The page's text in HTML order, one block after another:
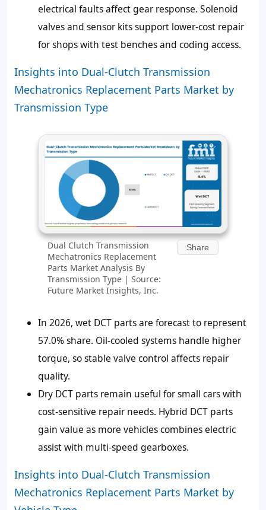
electrical faults affect gear response. Solenoid
valves and sensor kits support lower-cost repair
for shops with test benches and coding access.
Insights into Dual-Clutch Transmission
Mechatronics Replacement Parts Market by
Transmission Type
Dual Clutch Transmission
Mechatronics Replacement
Parts Market Analysis By
Transmission Type | Source:
Future Market Insights, Inc.
Share
In 2026, wet DCT parts are forecast to represent
57.0% share. Oil-cooled systems handle higher
torque, so stable valve control affects repair
quality.
Dry DCT parts remain useful for small cars with
cost-sensitive repair needs. Hybrid DCT parts
gain value as more vehicles combines electric
assist with multi-speed gearboxes.
Insights into Dual-Clutch Transmission
Mechatronics Replacement Parts Market by